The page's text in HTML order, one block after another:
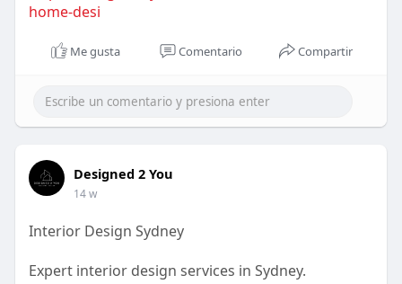
home-desi
Me gusta Comentario Compartir
Designed 2 You
14 w
Interior Design Sydney
Expert interior design services in Sydney.